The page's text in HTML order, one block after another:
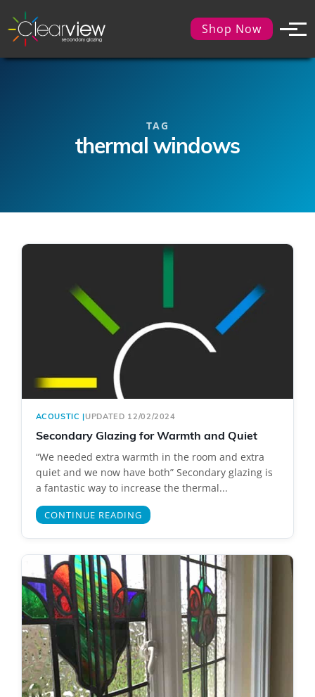
Shop Now
TAG
thermal windows
ACOUSTIC |UPDATED 12/02/2024
Secondary Glazing for Warmth and Quiet
“We needed extra warmth in the room and extra
quiet and we now have both” Secondary glazing is
a fantastic way to increase the thermal...
CONTINUE READING